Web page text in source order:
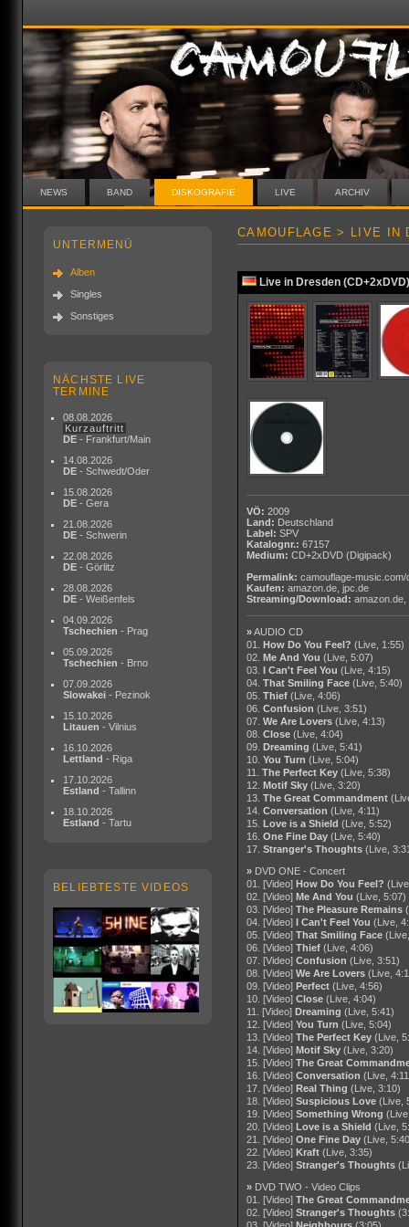
NEWS BAND DISKOGRAFIE LIVE ARCHIV
UNTERMENÜ
Alben
Singles
Sonstiges
NÄCHSTE LIVE
TERMINE
08.08.2026
Kurzauftritt
DE - Frankfurt/Main
14.08.2026
DE - Schwedt/Oder
15.08.2026
DE - Gera
21.08.2026
DE - Schwerin
22.08.2026
DE - Görlitz
28.08.2026
DE - Weißenfels
04.09.2026
Tschechien - Prag
05.09.2026
Tschechien - Brno
07.09.2026
Slowakei - Pezinok
15.10.2026
Litauen - Vilnius
16.10.2026
Lettland - Riga
17.10.2026
Estland - Tallinn
18.10.2026
Estland - Tartu
BELIEBTESTE VIDEOS
CAMOUFLAGE > LIVE IN
Live in Dresden (CD+2xDVD)
VÖ: 2009
Land: Deutschland
Label: SPV
Katalognr.: 67157
Medium: CD+2xDVD(Digipack)
Permalink: camouflage-music.com/
Kaufen: amazon.de, jpc.de
Streaming/Download: amazon.de,
»AUDIO CD
01. How Do You Feel? (Live, 1:55)
02. Me And You (Live, 5:07)
03. I Can't Feel You (Live, 4:15)
04. That Smiling Face (Live, 5:40)
05. Thief (Live, 4:06)
06. Confusion (Live, 3:51)
07. We Are Lovers (Live, 4:13)
08. Close (Live, 4:04)
09. Dreaming (Live, 5:41)
10. You Turn (Live, 5:04)
11. The Perfect Key (Live, 5:38)
12. Motif Sky (Live, 3:20)
13. The Great Commandment
14. Conversation (Live, 4:11)
15. Love is a Shield (Live, 5:52)
16. One Fine Day (Live, 5:40)
17. Stranger's Thoughts (Live,
»DVD ONE - Concert
01. [Video] How Do You Feel?
02. [Video] Me And You (Live, 5:07)
03. [Video] The Pleasure Remains
04. [Video] I Can't Feel You (Live,
05. [Video] That Smiling Face
06. [Video] Thief (Live, 4:06)
07. [Video] Confusion (Live, 3:51)
08. [Video] We Are Lovers (Live,
09. [Video] Perfect (Live, 4:56)
10. [Video] Close (Live, 4:04)
11. [Video] Dreaming (Live, 5:41)
12. [Video] You Turn (Live, 5:04)
13. [Video] The Perfect Key (Live,
14. [Video] Motif Sky (Live, 3:20)
15. [Video] The Great
16. [Video] Conversation (Live,
17. [Video] Real Thing (Live, 3:10)
18. [Video] Suspicious Love (Live,
19. [Video] Something Wrong
20. [Video] Love is a Shield (Live,
21. [Video] One Fine Day (Live,
22. [Video] Kraft (Live, 3:35)
23. [Video] Stranger's Thoughts
»DVD TWO - Video Clips
01. [Video] The Great
02. [Video] Stranger's Thoughts